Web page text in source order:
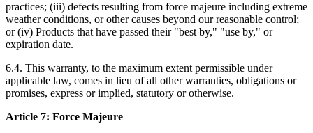
practices; (iii) defects resulting from force majeure including extreme
weather conditions, or other causes beyond our reasonable control;
or (iv) Products that have passed their "best by," "use by," or
expiration date.
6.4. This warranty, to the maximum extent permissible under
applicable law, comes in lieu of all other warranties, obligations or
promises, express or implied, statutory or otherwise.
Article 7: Force Majeure